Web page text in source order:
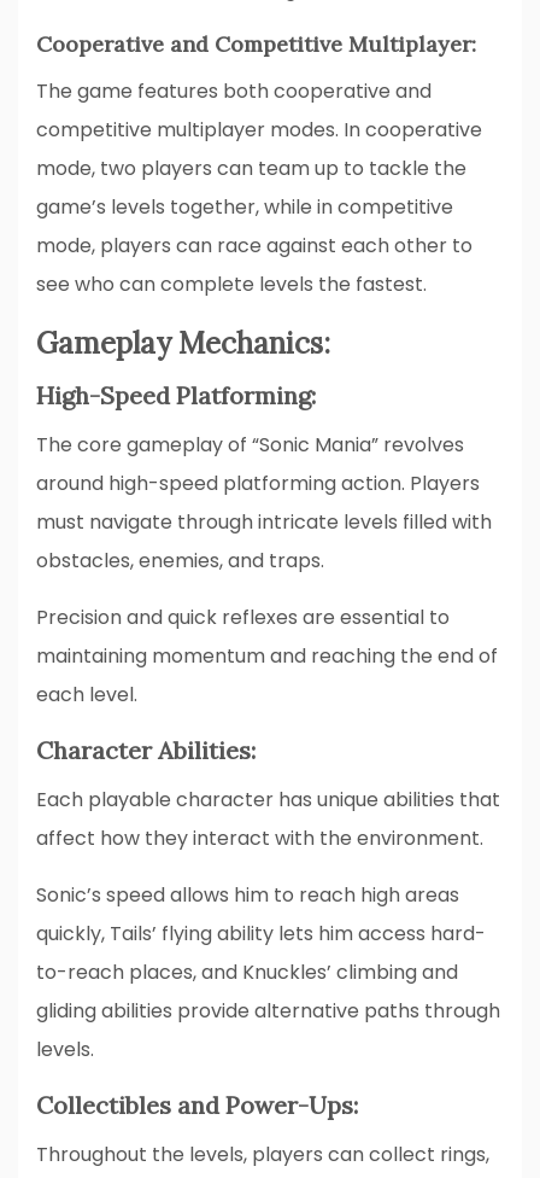
Cooperative and Competitive Multiplayer:
The game features both cooperative and
competitive multiplayer modes. In cooperative
mode, two players can team up to tackle the
game’s levels together, while in competitive
mode, players can race against each other to
see who can complete levels the fastest.
Gameplay Mechanics:
High-Speed Platforming:
The core gameplay of “Sonic Mania” revolves
around high-speed platforming action. Players
must navigate through intricate levels filled with
obstacles, enemies, and traps.
Precision and quick reflexes are essential to
maintaining momentum and reaching the end of
each level.
Character Abilities:
Each playable character has unique abilities that
affect how they interact with the environment.
Sonic’s speed allows him to reach high areas
quickly, Tails’ flying ability lets him access hard-
to-reach places, and Knuckles’ climbing and
gliding abilities provide alternative paths through
levels.
Collectibles and Power-Ups:
Throughout the levels, players can collect rings,